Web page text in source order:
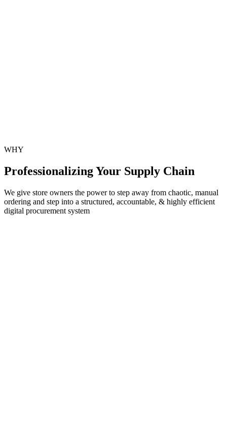
WHY
ProfessionalizingYour Supply Chain
We give store owners the power to step away from chaotic, manual
ordering and step into a structured, accountable, & highly efficient
digital procurement system